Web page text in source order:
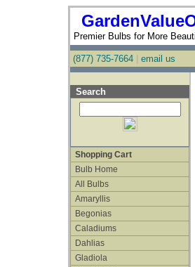
Premier Bulbs for More
(877) 735-7664 email us
Search
Shopping Cart
Bulb Home
All Bulbs
Amaryllis
Begonias
Caladiums
Dahlias
Gladiola